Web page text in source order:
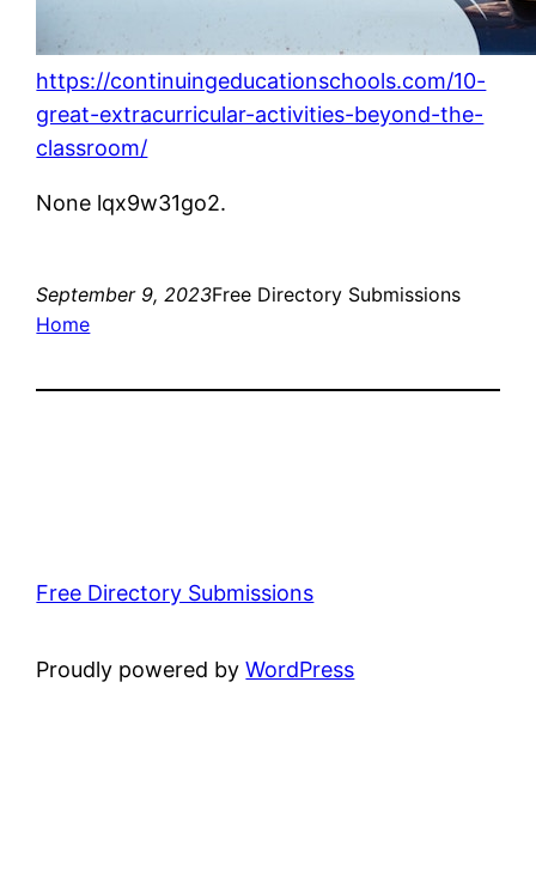
https://continuingeducationschools.com/10-
great-extracurricular-activities-beyond-the-
classroom/
None lqx9w31go2.
September 9, 2023Free Directory Submissions
Home
Free Directory Submissions
Proudly powered byWordPress